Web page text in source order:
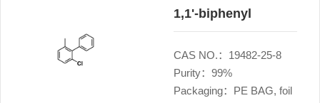
&
1,1'-biphenyl
CAS NO.：19482-25-8
Purity：99%
Packaging：PE BAG, foil